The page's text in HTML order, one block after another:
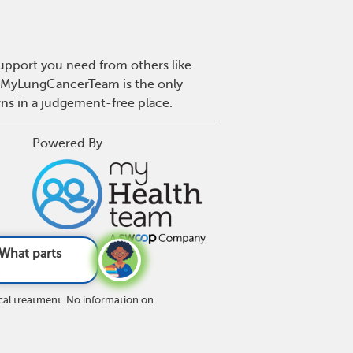
lung cancer
you need from others like
is the only
in a judgement-free place.
Powered By
treatment. No information on